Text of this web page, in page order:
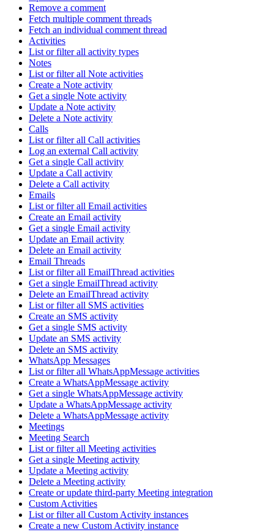
Remove a comment
Fetch multiple comment threads
Fetch an individual comment thread
Activities
List or filter all activity types
Notes
List or filter all Note activities
Create a Note activity
Get a single Note activity
Update a Note activity
Delete a Note activity
Calls
List or filter all Call activities
Log an external Call activity
Get a single Call activity
Update a Call activity
Delete a Call activity
Emails
List or filter all Email activities
Create an Email activity
Get a single Email activity
Update an Email activity
Delete an Email activity
Email Threads
List or filter all EmailThread activities
Get a single EmailThread activity
Delete an EmailThread activity
List or filter all SMS activities
Create an SMS activity
Get a single SMS activity
Update an SMS activity
Delete an SMS activity
WhatsApp Messages
List or filter all WhatsAppMessage activities
Create a WhatsAppMessage activity
Get a single WhatsAppMessage activity
Update a WhatsAppMessage activity
Delete a WhatsAppMessage activity
Meetings
Meeting Search
List or filter all Meeting activities
Get a single Meeting activity
Update a Meeting activity
Delete a Meeting activity
Create or update third-party Meeting integration
Custom Activities
List or filter all Custom Activity instances
Create a new Custom Activity instance